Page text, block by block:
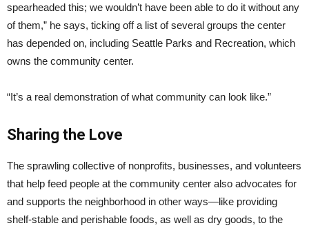
spearheaded this; we wouldn’t have been able to do it without any
of them,” he says, ticking off a list of several groups the center
has depended on, including Seattle Parks and Recreation, which
owns the community center.
“It’s a real demonstration of what community can look like.”
Sharing the Love
The sprawling collective of nonprofits, businesses, and volunteers
that help feed people at the community center also advocates for
and supports the neighborhood in other ways—like providing
shelf-stable and perishable foods, as well as dry goods, to the